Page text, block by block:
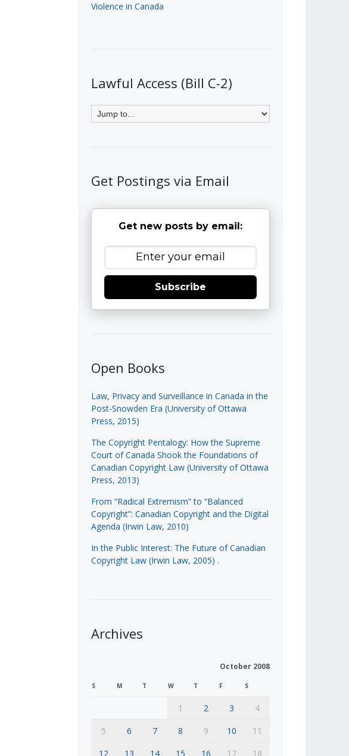
Violence in Canada
Lawful Access (Bill C-2)
Get Postings via Email
Get new posts by email:
Subscribe
Open Books
Law, Privacy and Surveillance in Canada in the
Post-Snowden Era (University of Ottawa
Press, 2015)
The Copyright Pentalogy: How the Supreme
Court of Canada Shook the Foundations of
Canadian Copyright Law (University of Ottawa
Press, 2013)
From “Radical Extremism” to “Balanced
Copyright”: Canadian Copyright and the Digital
Agenda (Irwin Law, 2010)
In the Public Interest: The Future of Canadian
Copyright Law (Irwin Law, 2005) .
Archives
October 2008
S M T W T F S
1 2 3
4
5
6 7 8 9 10
11
12
13 14 15 16 17 18